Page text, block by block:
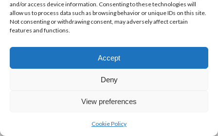
and/or access device information. Consenting to these technologies will
allow us to process data such as browsing behavior or unique IDs on this site.
Not consenting or withdrawing consent, may adversely affect certain
features and functions.
Accept
Deny
View preferences
Cookie Policy
to
Accessibility
Author WordPress Themeby Compete Themes